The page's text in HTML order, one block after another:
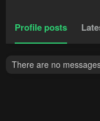
Profile posts
There are no